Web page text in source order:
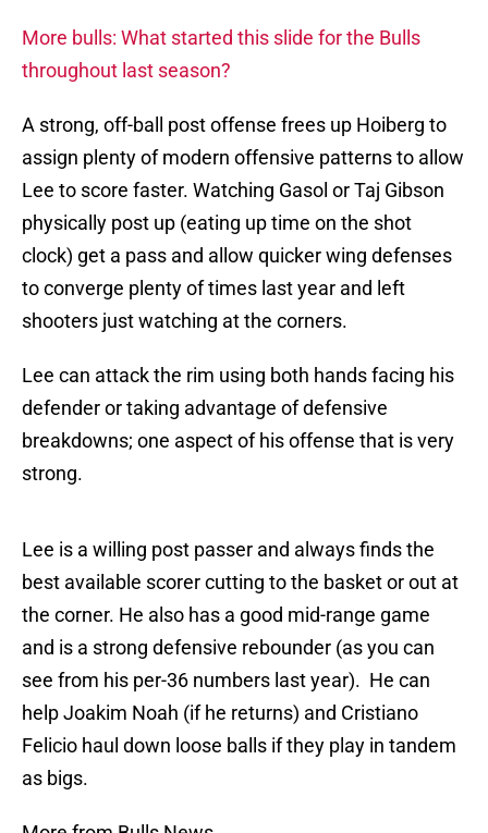
More bulls: What started this slide for the Bulls
throughout last season?
A strong, off-ball post offense frees up Hoiberg to
assign plenty of modern offensive patterns to allow
Lee to score faster. Watching Gasol or Taj Gibson
physically post up (eating up time on the shot
clock) get a pass and allow quicker wing defenses
to converge plenty of times last year and left
shooters just watching at the corners.
Lee can attack the rim using both hands facing his
defender or taking advantage of defensive
breakdowns; one aspect of his offense that is very
strong.
Lee is a willing post passer and always finds the
best available scorer cutting to the basket or out at
the corner. He also has a good mid-range game
and is a strong defensive rebounder (as you can
see from his per-36 numbers last year). He can
help Joakim Noah (if he returns) and Cristiano
Felicio haul down loose balls if they play in tandem
as bigs.